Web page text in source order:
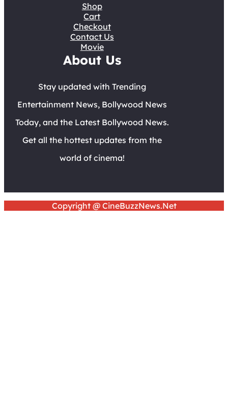
Shop
Cart
Checkout
Contact Us
Movie
About Us
Stay updated with Trending
Entertainment News, Bollywood News
Today, and the Latest Bollywood News.
Get all the hottest updates from the
world of cinema!
Copyright @ CineBuzzNews.Net